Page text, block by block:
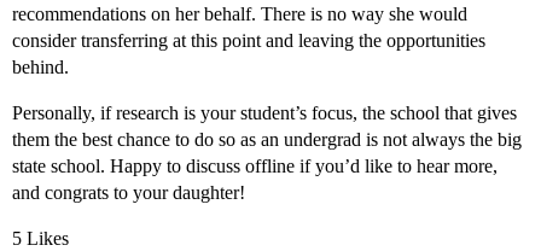
recommendations on her behalf. There is no way she would
consider transferring at this point and leaving the opportunities
behind.
Personally, if research is your student’s focus, the school that gives
them the best chance to do so as an undergrad is not always the big
state school. Happy to discuss offline if you’d like to hear more,
and congrats to your daughter!
5 Likes